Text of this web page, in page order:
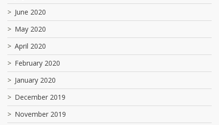
June 2020
May 2020
April 2020
February 2020
January 2020
December 2019
November 2019